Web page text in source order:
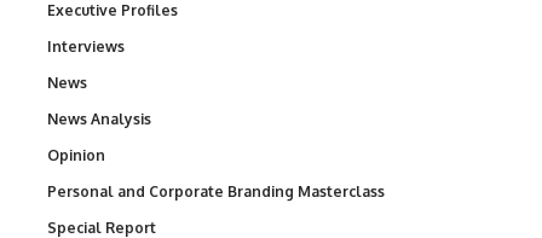
Executive Profiles
Interviews
News
News Analysis
Opinion
Personal and Corporate Branding Masterclass
Special Report